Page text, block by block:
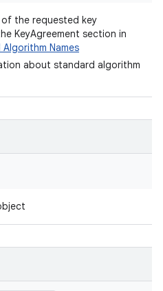
the requested key
KeyAgreement section in
Names
about standard algorithm